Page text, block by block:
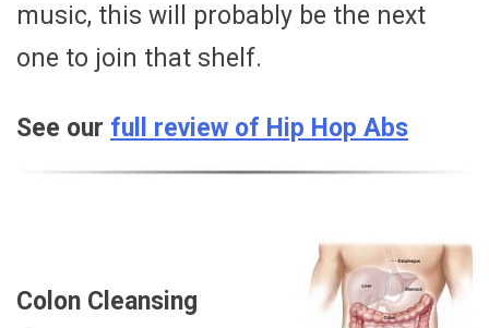
music, this will probably be the next
one to join that shelf.
See our full review of Hip Hop Abs
Colon Cleansing